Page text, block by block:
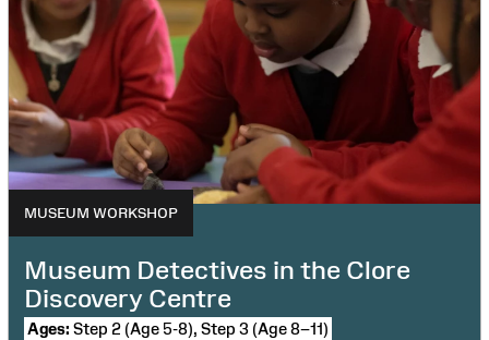
MUSEUM WORKSHOP
Museum Detectives in the Clore
Discovery Centre
Ages: Step 2 (Age 5-8), Step 3 (Age 8–11)